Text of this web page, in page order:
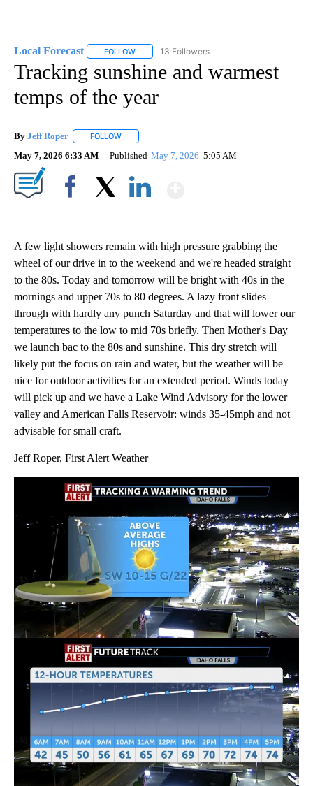
Local Forecast FOLLOW FOLLOW "LOCAL FORECAST" TO RECEIVE
13 Followers
Tracking sunshine and warmest
temps of the year
By Jeff Roper FOLLOW
May 7, 2026 6:33 AM Published May 7, 2026 5:05 AM
A few light showers remain with high pressure grabbing the
wheel of our drive in to the weekend and we're headed straight
to the 80s. Today and tomorrow will be bright with 40s in the
mornings and upper 70s to 80 degrees. A lazy front slides
through with hardly any punch Saturday and that will lower our
temperatures to the low to mid 70s briefly. Then Mother's Day
we launch bac to the 80s and sunshine. This dry stretch will
likely put the focus on rain and water, but the weather will be
nice for outdoor activities for an extended period. Winds today
will pick up and we have a Lake Wind Advisory for the lower
valley and American Falls Reservoir: winds 35-45mph and not
advisable for small craft.
Jeff Roper, First Alert Weather